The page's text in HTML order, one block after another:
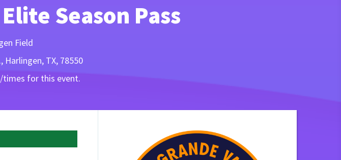
Season Pass
Field
Harlingen, TX, 78550
times for this event.